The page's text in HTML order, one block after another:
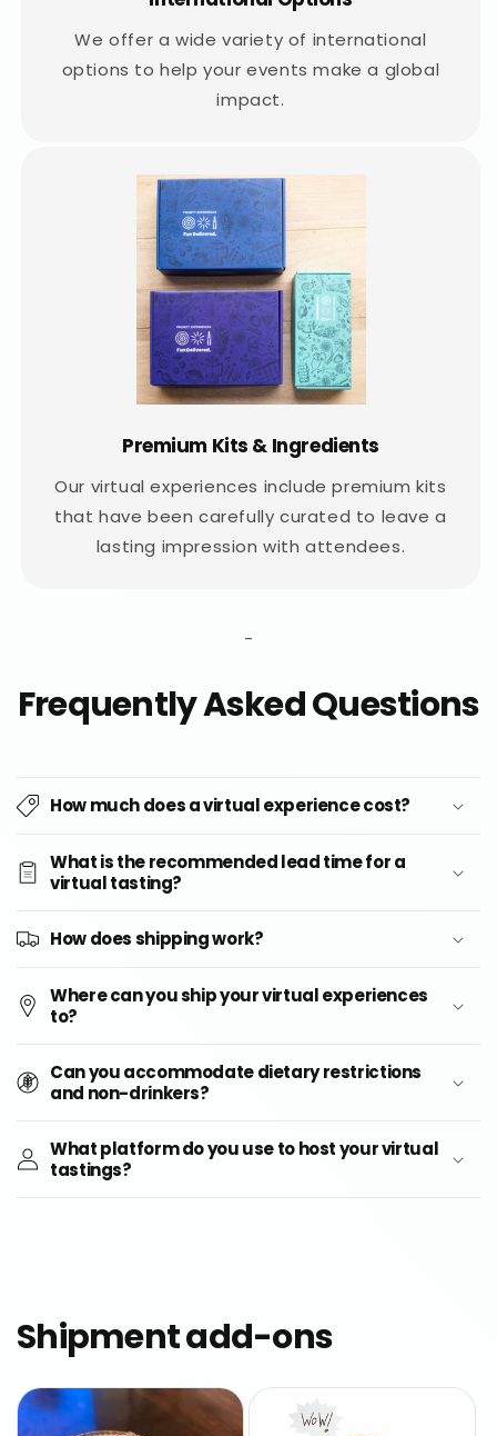
We offer a wide variety of international
options to help your events make a global
impact.
Premium Kits & Ingredients
Our virtual experiences include premium kits
that have been carefully curated to leave a
lasting impression with attendees.
-
Frequently Asked Questions
How much does a virtual experience cost?
What is the recommended lead time for a
virtual tasting?
How does shipping work?
Where can you ship your virtual experiences
to?
Can you accommodate dietary restrictions
and non-drinkers?
What platform do you use to host your virtual
tastings?
Shipment add-ons